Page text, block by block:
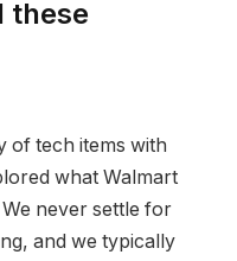
these
of tech items with
what Walmart
never settle for
and we typically